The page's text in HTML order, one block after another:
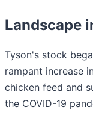
Landscape
Tyson's stock
rampant increase
chicken feed and
the COVID-19